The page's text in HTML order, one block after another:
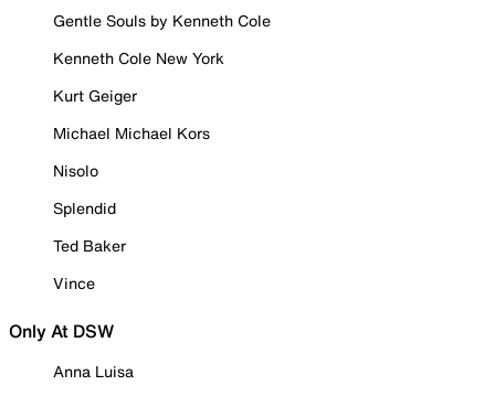
Gentle Souls by Kenneth Cole
Kenneth Cole New York
Kurt Geiger
Michael Michael Kors
Nisolo
Splendid
Ted Baker
Vince
Only At DSW
Anna Luisa